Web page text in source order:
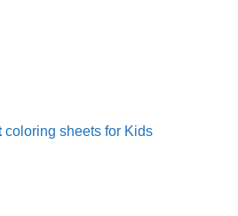
coloring sheets for Kids